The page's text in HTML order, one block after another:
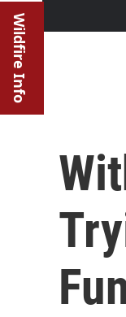
Wildfire Info